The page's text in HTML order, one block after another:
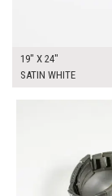
19" X 24"
SATIN WHITE